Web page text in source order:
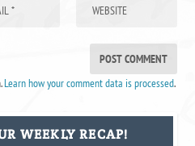
Learn how your comment data is processed.
WEEKLY RECAP!